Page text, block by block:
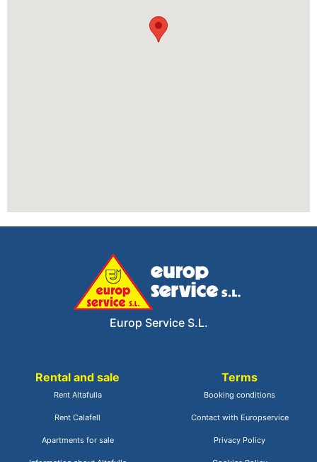
Europ Service S.L.
Rental and sale
Rent Altafulla
Rent Calafell
Apartments for sale
Terms
Booking conditions
Contact with Europservice
Privacy Policy